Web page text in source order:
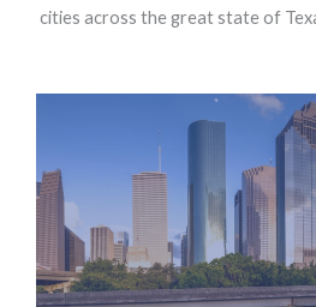
cities across the great state of